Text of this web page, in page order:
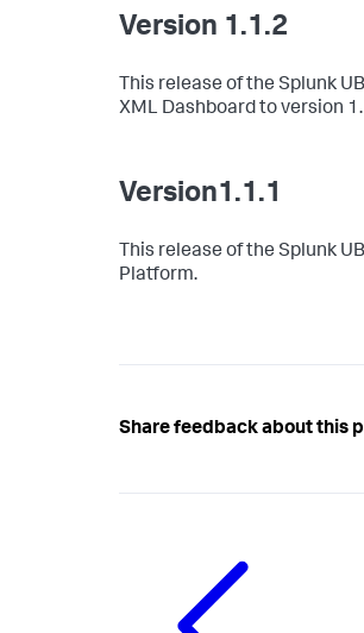
Version 1.1.2
This release of the Splunk
XML Dashboard to version
Version1.1.1
This release of the Splunk
Platform.
Share feedback about this